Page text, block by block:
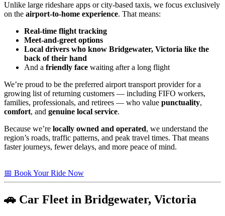
Unlike large rideshare apps or city-based taxis, we focus exclusively
on the airport-to-home experience. That means:
Real-time flight tracking
Meet-and-greet options
Local drivers who know Bridgewater, Victoria like the
back of their hand
And a friendly face waiting after a long flight
We’re proud to be the preferred airport transport provider for a
growing list of returning customers — including FIFO workers,
families, professionals, and retirees — who value punctuality,
comfort, and genuine local service.
Because we’re locally owned and operated, we understand the
region’s roads, traffic patterns, and peak travel times. That means
faster journeys, fewer delays, and more peace of mind.
📅 Book Your Ride Now
🚗 Car Fleet in Bridgewater, Victoria